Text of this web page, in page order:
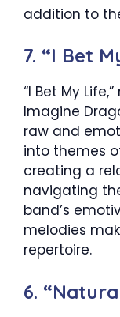
addition to
7. “I Bet
“I Bet My
Imagine
raw and
into themes
creating a
navigating
band’s
melodies
repertoire.
6.